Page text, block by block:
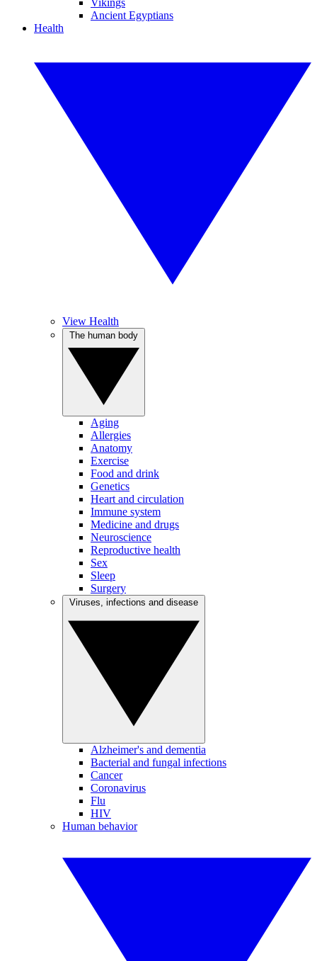
Vikings
Ancient Egyptians
Health
View Health
Aging
Allergies
Anatomy
Exercise
Food and drink
Genetics
Heart and circulation
Immune system
Medicine and drugs
Neuroscience
Reproductive health
Sex
Sleep
Surgery
Alzheimer's and dementia
Bacterial and fungal infections
Cancer
Coronavirus
Flu
HIV
Human behavior